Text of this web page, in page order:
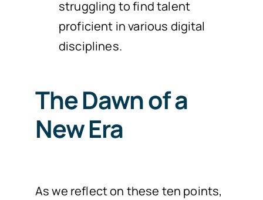
struggling to find talent
proficient in various digital
disciplines.
The Dawn of a
New Era
As we reflect on these ten points,